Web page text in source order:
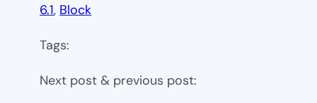
6.1, Block
Tags:
Next post & previous post: